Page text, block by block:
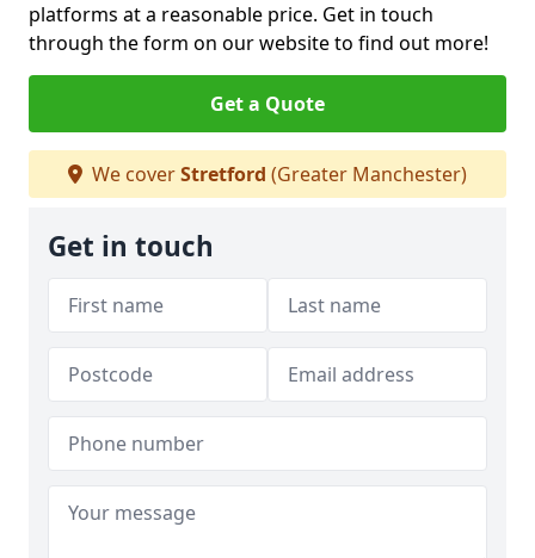
platforms at a reasonable price. Get in touch
through the form on our website to find out more!
Get a Quote
We coverStretford (Greater Manchester)
Get in touch